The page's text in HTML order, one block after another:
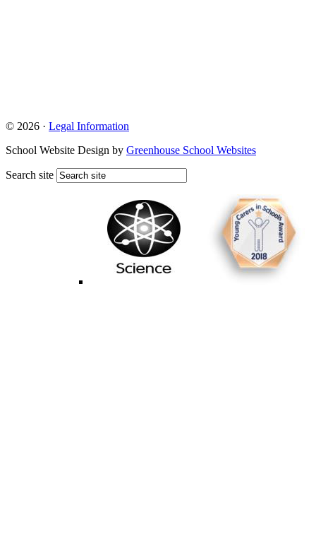
© 2026 · Legal Information
School Website Design by Greenhouse School Websites
Search site